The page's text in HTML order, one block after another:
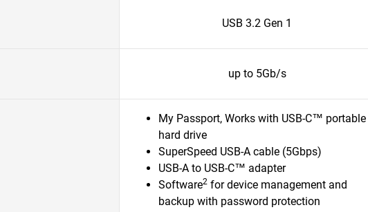
USB 3.2 Gen 1
up to 5Gb/s
My Passport, Works with USB-C™ portable
hard drive
SuperSpeed USB-A cable (5Gbps)
USB-A to USB-C™ adapter
Software2 for device management and
backup with password protection